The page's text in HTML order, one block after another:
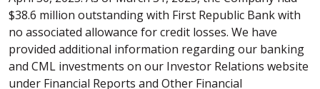
$38.6 million outstanding with First Republic Bank with
no associated allowance for credit losses. We have
provided additional information regarding our banking
and CML investments on our Investor Relations website
under Financial Reports and Other Financial